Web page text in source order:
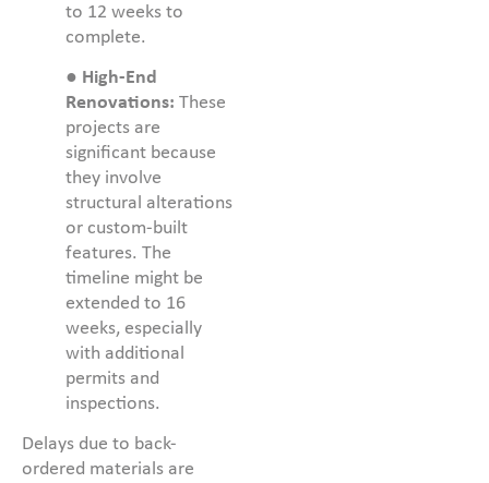
to 12 weeks to
complete.
● High-End
Renovations: These
projects are
significant because
they involve
structural alterations
or custom-built
features. The
timeline might be
extended to 16
weeks, especially
with additional
permits and
inspections.
Delays due to back-
ordered materials are